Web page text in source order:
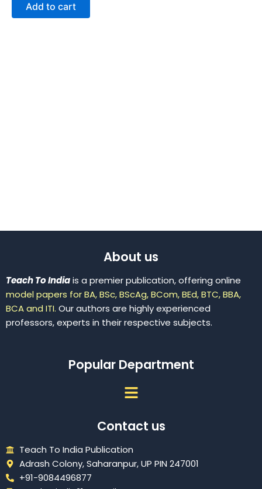
Add to cart
About us
Teach To Indiais a premier publication, offering online
model papers for BA, BSc, BScAg, BCom, BEd, BTC, BBA,
BCA and ITI. Our authors are highly experienced
professors, experts in their respective subjects.
Popular Department
Menu
Contact us
Teach To India Publication
Adrash Colony, Saharanpur, UP PIN 247001
+91-9084496877